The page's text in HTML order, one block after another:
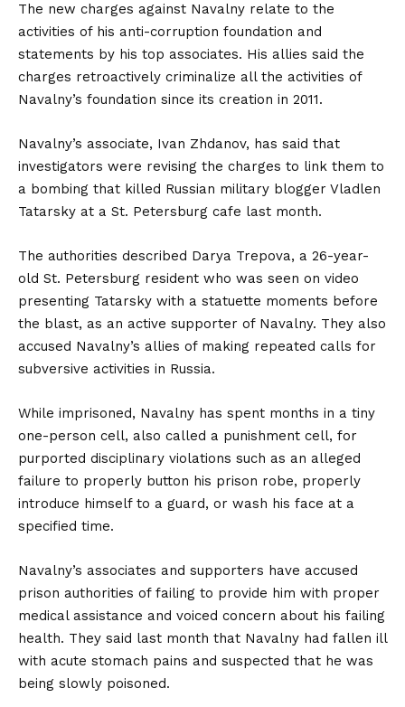
The new charges against Navalny relate to the
activities of his anti-corruption foundation and
statements by his top associates. His allies said the
charges retroactively criminalize all the activities of
Navalny’s foundation since its creation in 2011.
Navalny’s associate, Ivan Zhdanov, has said that
investigators were revising the charges to link them to
a bombing that killed Russian military blogger Vladlen
Tatarsky at a St. Petersburg cafe last month.
The authorities described Darya Trepova, a 26-year-
old St. Petersburg resident who was seen on video
presenting Tatarsky with a statuette moments before
the blast, as an active supporter of Navalny. They also
accused Navalny’s allies of making repeated calls for
subversive activities in Russia.
While imprisoned, Navalny has spent months in a tiny
one-person cell, also called a punishment cell, for
purported disciplinary violations such as an alleged
failure to properly button his prison robe, properly
introduce himself to a guard, or wash his face at a
specified time.
Navalny’s associates and supporters have accused
prison authorities of failing to provide him with proper
medical assistance and voiced concern about his failing
health. They said last month that Navalny had fallen ill
with acute stomach pains and suspected that he was
being slowly poisoned.